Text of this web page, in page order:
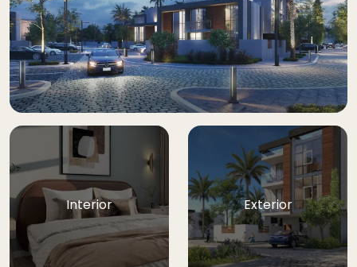
Interior Exterior